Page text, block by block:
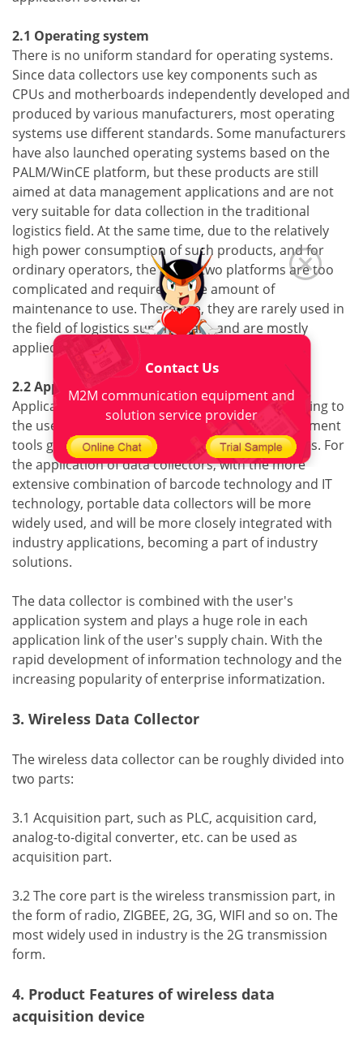
2.1 Operating system
There is no uniform standard for operating systems.
Since data collectors use key components such as
CPUs and motherboards independently developed and
produced by various manufacturers, most operating
systems use different standards. Some manufacturers
have also launched operating systems based on the
PALM/WinCE platform, but these products are still
aimed at data management applications and are not
very suitable for data collection in the traditional
logistics field. At the same time, due to the relatively
high power consumption of such products, and for
ordinary operators, the above two platforms are too
complicated and require a large amount of
maintenance to use. Therefore, they are rarely used in
the field of logistics supply chain, and are mostly
applied Office automation field.
2.2 Application software
Application software is usually developed according to
the user's application process. Software development
tools generally use C language or other languages. For
the application of data collectors, with the more
extensive combination of barcode technology and IT
technology, portable data collectors will be more
widely used, and will be more closely integrated with
industry applications, becoming a part of industry
solutions.
The data collector is combined with the user's
application system and plays a huge role in each
application link of the user's supply chain. With the
rapid development of information technology and the
increasing popularity of enterprise informatization.
3. Wireless Data Collector
The wireless data collector can be roughly divided into
two parts:
3.1 Acquisition part, such as PLC, acquisition card,
analog-to-digital converter, etc. can be used as
acquisition part.
3.2 The core part is the wireless transmission part, in
the form of radio, ZIGBEE, 2G, 3G, WIFI and so on. The
most widely used in industry is the 2G transmission
form.
4. Product Features of wireless data
acquisition device
Contact Us
M2M communication equipment and
solution service provider